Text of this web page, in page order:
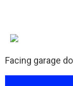
Facing garage